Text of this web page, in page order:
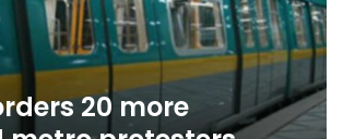
20 more